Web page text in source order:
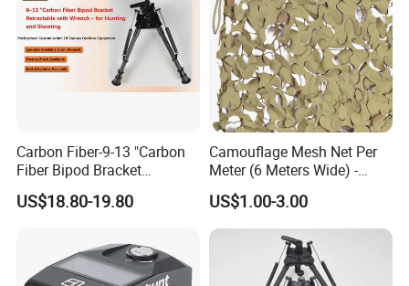
Carbon Fiber-9-13 "Carbon
Fiber Bipod Bracket
Retractable with Wrench -
for Hunting and Shooting
US$18.80-19.80
Camouflage Mesh Net Per
Meter (6 Meters Wide) -
Beige
US$1.00-3.00